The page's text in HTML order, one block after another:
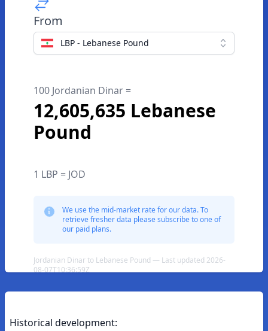
From
LBP - Lebanese Pound
100 Jordanian Dinar =
12,605,635 Lebanese
Pound
1 LBP = JOD
We use the mid-market rate for our data. To
retrieve fresher data please subscribe to one of
our paid plans.
Jordanian Dinar to Lebanese Pound — Last updated 2026-
08-07T10:36:59Z
Historical development: